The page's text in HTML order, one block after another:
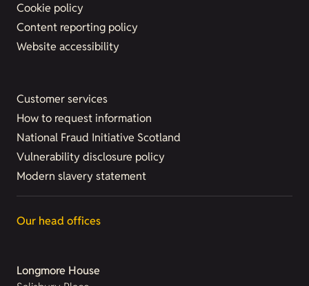
Cookie policy
Content reporting policy
Website accessibility
Customer services
How to request information
National Fraud Initiative Scotland
Vulnerability disclosure policy
Modern slavery statement
Our head offices
Longmore House